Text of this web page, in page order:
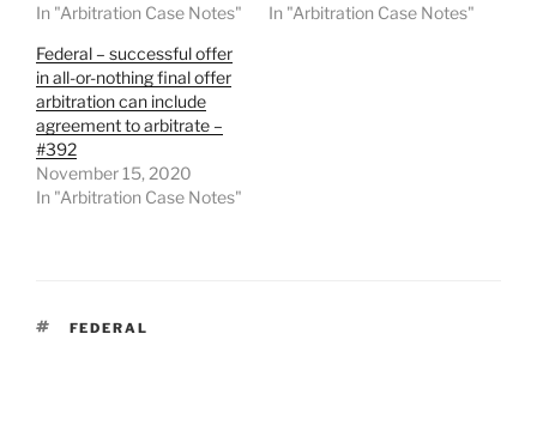
In "Arbitration Case Notes"
In "Arbitration Case Notes"
Federal – successful offer
in all-or-nothing final offer
arbitration can include
agreement to arbitrate –
#392
November 15, 2020
In "Arbitration Case Notes"
TAGS
FEDERAL